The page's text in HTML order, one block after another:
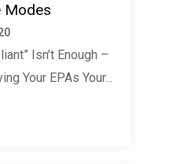
Modes
Isn’t Enough –
Your EPAs Your...